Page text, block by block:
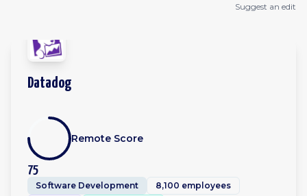
Suggest an edit
Datadog
75
Remote Score
Software Development
8,100 employees